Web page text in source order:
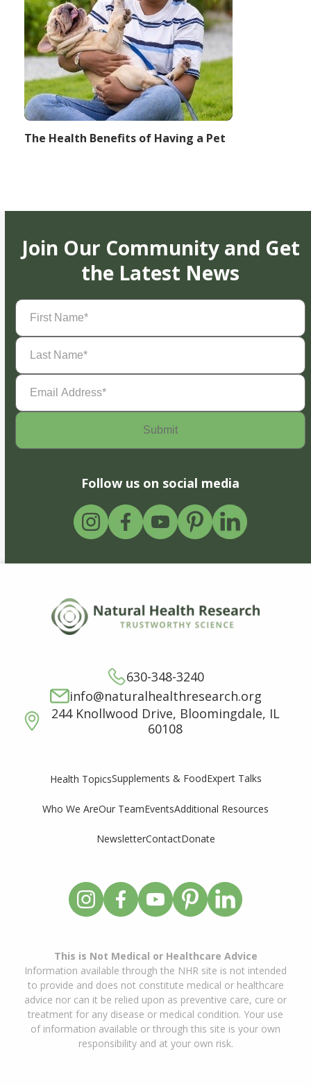
The Health Benefits of Having a Pet
Join Our Community and Get
the Latest News
First
Name(Required)
Last
Name(Required)
Email
Address(Required)
Follow us on social media
630-348-3240
info@naturalhealthresearch.org
244 Knollwood Drive, Bloomingdale, IL
60108
Health TopicsSupplements & FoodExpert Talks
Who We AreOur TeamEventsAdditional Resources
NewsletterContactDonate
This is Not Medical or Healthcare Advice
Information available through the NHR site is not intended
to provide and does not constitute medical or healthcare
advice nor can it be relied upon as preventive care, cure or
treatment for any disease or medical condition. Your use
of information available or through this site is your own
responsibility and at your own risk.